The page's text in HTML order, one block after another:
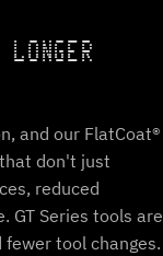
and our FlatCoat®
don't just
reduced
GT Series tools are
tool changes.